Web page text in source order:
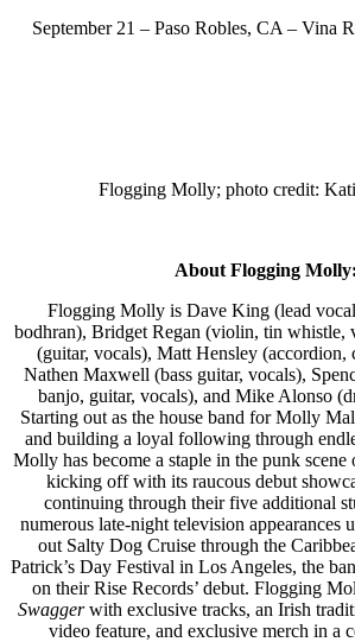
September 21 – Paso Robles, CA – Vina
Flogging Molly; photo credit:
About Flogging Molly:
Flogging Molly is Dave King (lead
bodhran), Bridget Regan (violin, tin whistle,
(guitar, vocals), Matt Hensley (accordion,
Nathen Maxwell (bass guitar, vocals),
banjo, guitar, vocals), and Mike Alonso
Starting out as the house band for Molly
and building a loyal following through
Molly has become a staple in the punk scene
kicking off with its raucous debut
continuing through their five additional
numerous late-night television appearances
out Salty Dog Cruise through the
Patrick’s Day Festival in Los Angeles, the
on their Rise Records’ debut. Flogging
Swaggerwith exclusive tracks, an Irish
video feature, and exclusive merch in a